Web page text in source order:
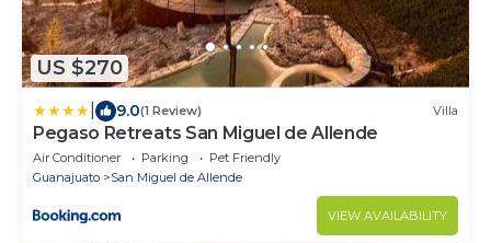
US $270
9.0(1 Review) Villa
Pegaso Retreats San Miguel de Allende
Air Conditioner Parking
Pet Friendly
Guanajuato
San Miguel de Allende
VIEW AVAILABILITY